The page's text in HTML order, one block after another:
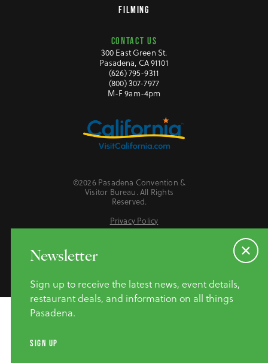
FILMING
CONTACT US
300 East Green St.
Pasadena, CA 91101
(626) 795-9311
(800) 307-7977
M-F 9am-4pm
©2026 Pasadena Convention &
Visitor Bureau. All Rights
Reserved.
Privacy Policy
Do Not Sell or Share My Personal Information
Newsletter
Sign up to receive the latest news, event details,
restaurant deals, and information on all things
Pasadena.
SIGN UP